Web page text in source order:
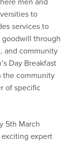
to
services to
goodwill through
and community
Day Breakfast
the community
of specific
5th March
expert